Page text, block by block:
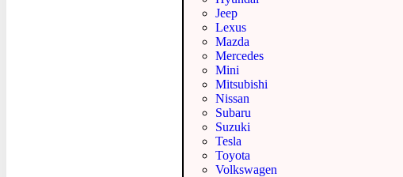
Jeep
Lexus
Mazda
Mercedes
Mini
Mitsubishi
Nissan
Subaru
Suzuki
Tesla
Toyota
Volkswagen